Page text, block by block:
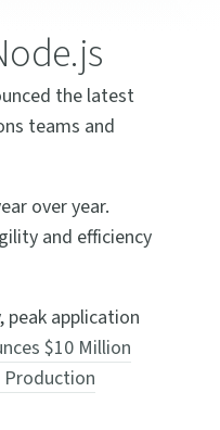
the latest
teams and
over year.
and efficiency
application
$10 Million
Production